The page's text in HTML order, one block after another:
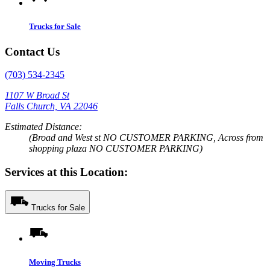
Trucks for Sale
Contact Us
(703) 534-2345
1107 W Broad St
Falls Church, VA 22046
Estimated Distance:
(Broad and West st NO CUSTOMER PARKING, Across from
shopping plaza NO CUSTOMER PARKING)
Services at this Location:
Trucks for Sale
Moving Trucks